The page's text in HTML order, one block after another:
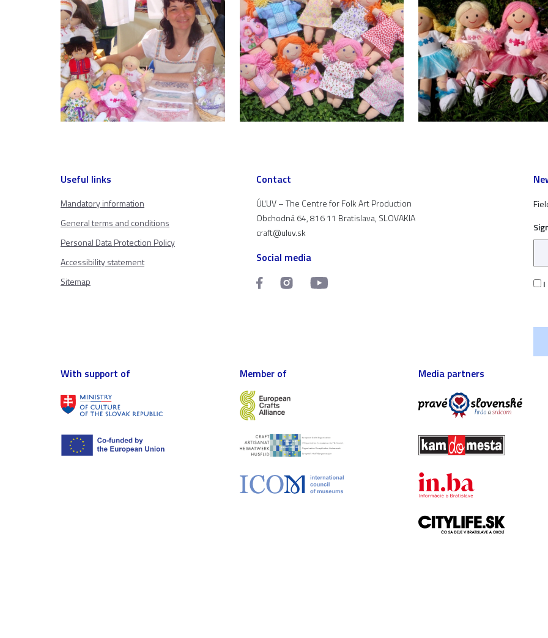
Useful links
Mandatory information
General terms and conditions
Personal Data Protection Policy
Accessibility statement
Sitemap
Contact
ÚĽUV – The Centre for Folk Art Production
Obchodná 64, 816 11 Bratislava, SLOVAKIA
craft@uluv.sk
Social media
With support of Member of Media partners